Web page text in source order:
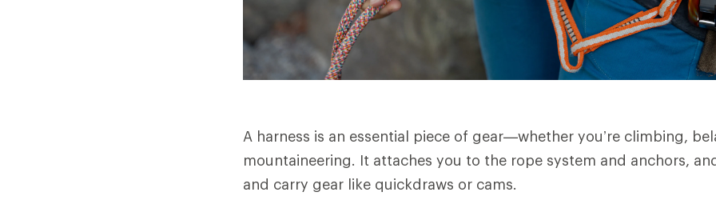
A harness is an essential piece of gear—whether you’re climbing,
mountaineering. It attaches you to the rope system and anchors,
and carry gear like quickdraws or cams.